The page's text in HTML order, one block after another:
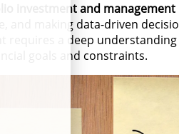
investment and management
and making data-driven
requires a deep
goals and constraints.